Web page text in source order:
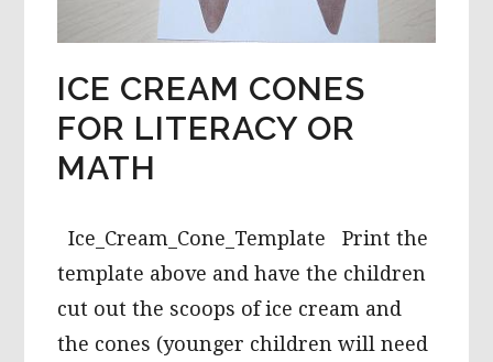
ICE CREAM CONES
FOR LITERACY OR
MATH
Ice_Cream_Cone_Template Print the
template above and have the children
cut out the scoops of ice cream and
the cones (younger children will need